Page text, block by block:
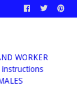
WORKER
instructions